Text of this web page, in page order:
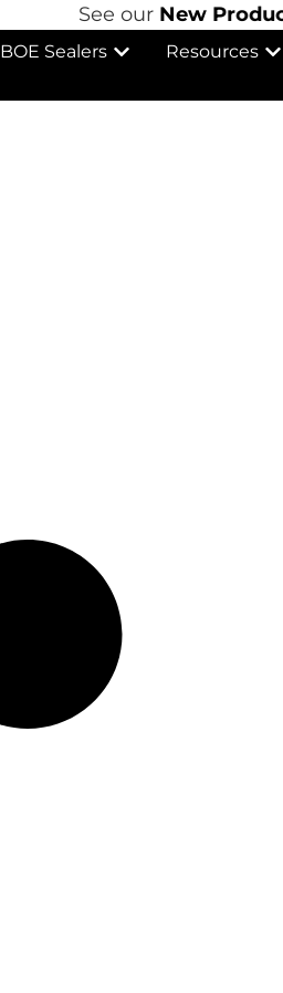
See ourNew Products
BOE Sealers Resources